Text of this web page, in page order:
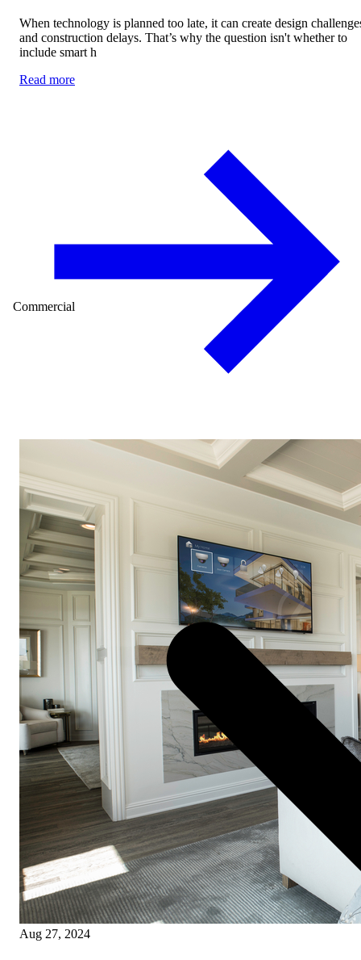
Commercial
When technology is planned too late, it can create design
and construction delays. That’s why the question isn't whether to
include smart h
Read more
Aug 27, 2024